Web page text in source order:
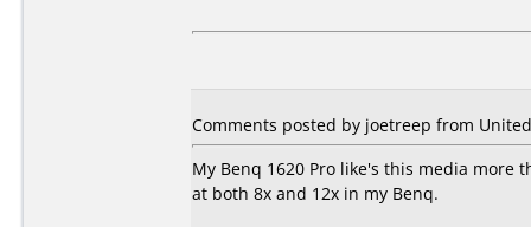
Comments posted by joetreep from
My Benq 1620 Pro like's this media more
at both 8x and 12x in my Benq.